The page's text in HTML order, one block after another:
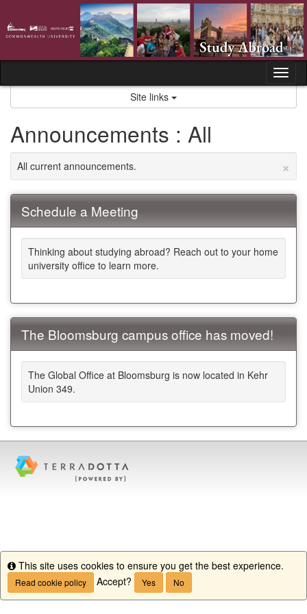
content
Site links
Announcements : All
×
All current announcements.
Schedule a Meeting
Thinking about studying abroad? Reach out to your home
university office to learn more.
The Bloomsburg campus office has moved!
The Global Office at Bloomsburg is now located in Kehr
Union 349.
Info
This site uses cookies to ensure you get the best experience.
Read cookie policy Accept? Yes No